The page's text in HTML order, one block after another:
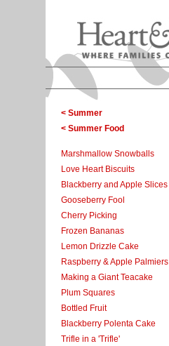
< Summer
< Summer Food
Marshmallow Snowballs
Love Heart Biscuits
Blackberry and Apple Slices
Gooseberry Fool
Cherry Picking
Frozen Bananas
Lemon Drizzle Cake
Raspberry & Apple Palmiers
Making a Giant Teacake
Plum Squares
Bottled Fruit
Blackberry Polenta Cake
Trifle in a 'Trifle'